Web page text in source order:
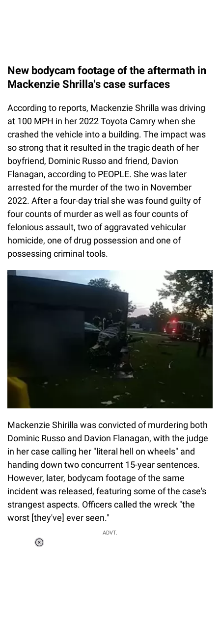
New bodycam footage of the aftermath in
Mackenzie Shrilla's case surfaces
According to reports, Mackenzie Shrilla was driving
at 100 MPH in her 2022 Toyota Camry when she
crashed the vehicle into a building. The impact was
so strong that it resulted in the tragic death of her
boyfriend, Dominic Russo and friend, Davion
Flanagan, according to PEOPLE. She was later
arrested for the murder of the two in November
2022. After a four-day trial she was found guilty of
four counts of murder as well as four counts of
felonious assault, two of aggravated vehicular
homicide, one of drug possession and one of
possessing criminal tools.
Mackenzie Shirilla was convicted of murdering both
Dominic Russo and Davion Flanagan, with the judge
in her case calling her "literal hell on wheels" and
handing down two concurrent 15-year sentences.
However, later, bodycam footage of the same
incident was released, featuring some of the case's
strangest aspects. Officers called the wreck "the
worst [they've] ever seen."
ADVT.